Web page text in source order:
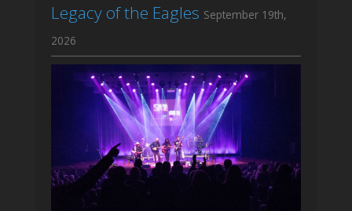
Legacy of the Eagles September 19th,
2026